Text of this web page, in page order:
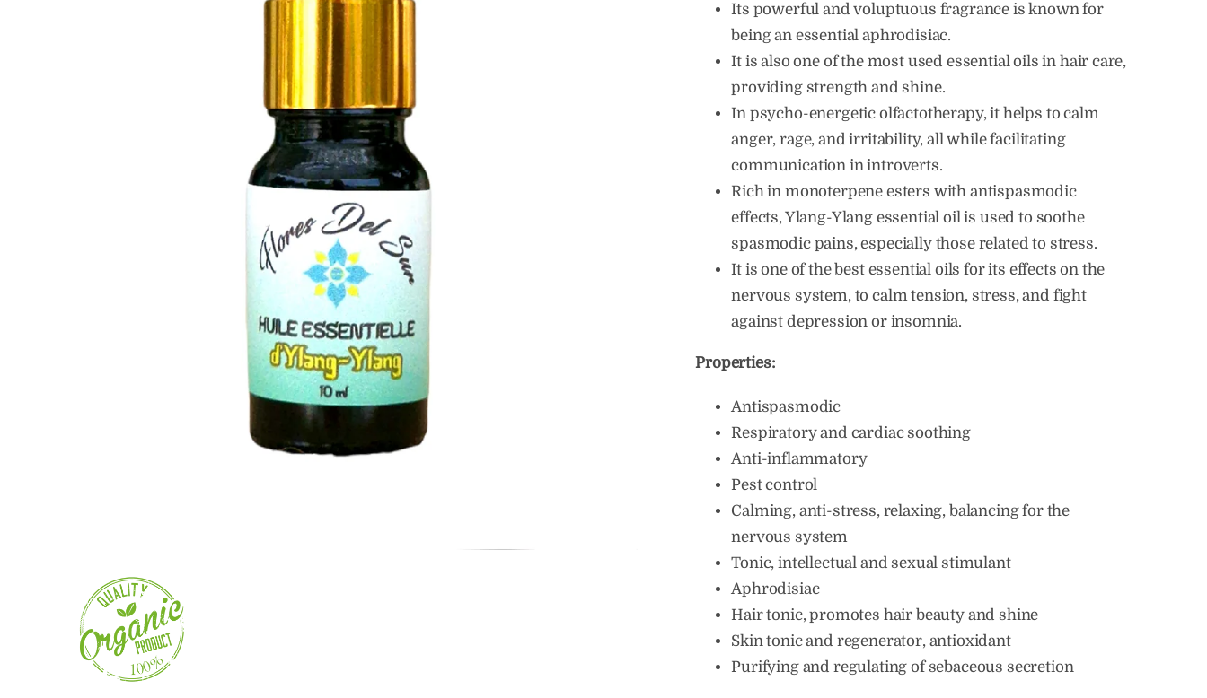
Its powerful and voluptuous fragrance is known for
being an essential aphrodisiac.
It is also one of the most used essential oils in hair care,
providing strength and shine.
In psycho-energetic olfactotherapy, it helps to calm
anger, rage, and irritability, all while facilitating
communication in introverts.
Rich in monoterpene esters with antispasmodic
effects, Ylang-Ylang essential oil is used to soothe
spasmodic pains, especially those related to stress.
It is one of the best essential oils for its effects on the
nervous system, to calm tension, stress, and fight
against depression or insomnia.
Properties:
Antispasmodic
Respiratory and cardiac soothing
Anti-inflammatory
Pest control
Calming, anti-stress, relaxing, balancing for the
nervous system
Tonic, intellectual and sexual stimulant
Aphrodisiac
Hair tonic, promotes hair beauty and shine
Skin tonic and regenerator, antioxidant
Purifying and regulating of sebaceous secretion